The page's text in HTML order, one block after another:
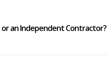
or an Independent Contractor?